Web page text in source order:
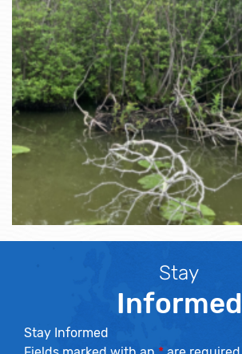
Stay
Informed
Stay Informed